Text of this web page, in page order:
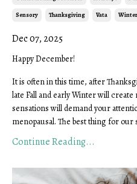
Sensory Thanksgiving Vata Winter
Dec 07, 2025
Happy December!
It is often in this time, after
late Fall and early Winter will
sensations will demand your
menopausal. The best thing for
Continue Reading...